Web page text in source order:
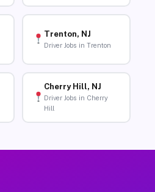
Trenton, NJ
Driver Jobs in Trenton
Cherry Hill, NJ
Driver Jobs in Cherry
Hill